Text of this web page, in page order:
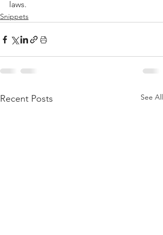
laws.
Snippets
Recent Posts See All